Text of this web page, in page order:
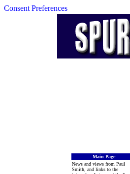
Consent Preferences
Main Page
News and views from Paul
Smith, and links to the